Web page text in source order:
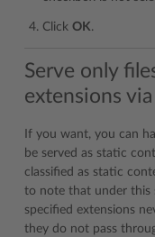
Click OK.
Serve only
extensions
If you want, you can
be served as static
classified as static
to note that under this
specified extensions
they do not pass